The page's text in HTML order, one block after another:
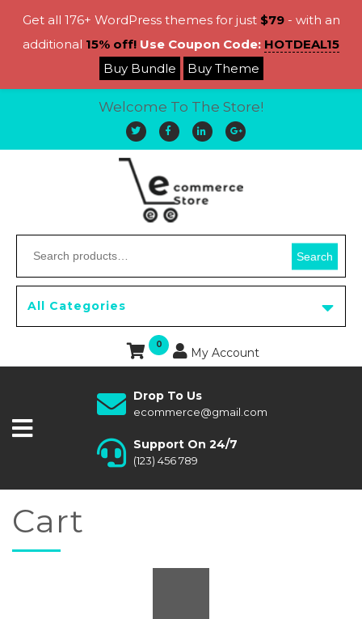
Welcome To The Store!
Search
All Categories
0
My Account
Drop To Us
ecommerce@gmail.com
Support On 24/7
(123) 456 789
Cart
Get all 176+ WordPress themes for just $79- with an
additional 15% off! Use Coupon Code: HOTDEAL15
Buy Bundle
Buy Theme